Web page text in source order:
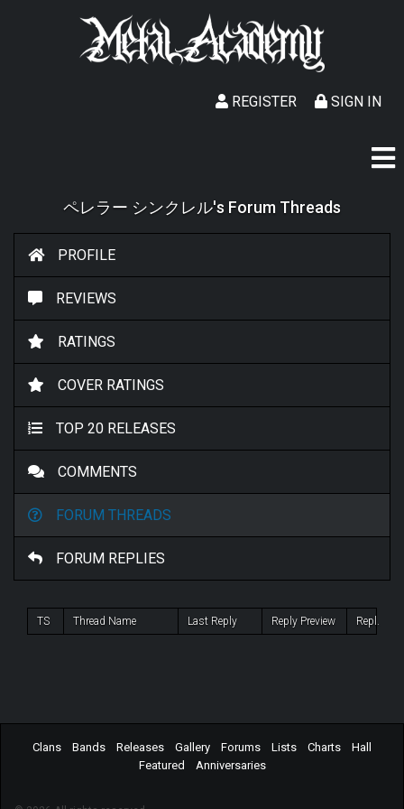
SIGN IN
REGISTER
ペレラー シンクレル's Forum Threads
PROFILE
REVIEWS
RATINGS
COVER RATINGS
TOP 20 RELEASES
COMMENTS
FORUM THREADS
FORUM REPLIES
TS Thread Name Last Reply Reply Preview Repl.
Clans Bands Releases Gallery Forums Lists Charts
Hall
Featured
Anniversaries